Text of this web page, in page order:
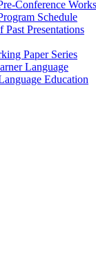
Conference
Schedule
Past Presentations
Paper Series
Language
Education